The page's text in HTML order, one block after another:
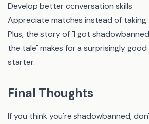
Develop better conversation skills
Appreciate matches instead of
Plus, the story of "I got
the tale" makes for a surprisingly
starter.
Final Thoughts
If you think you're shadowbanned,